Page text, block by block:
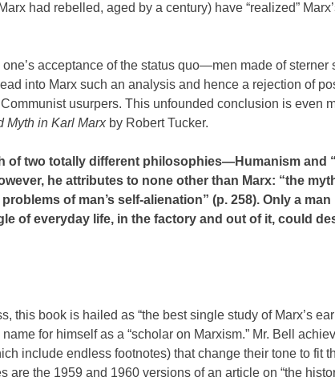
had rebelled, aged by a century) have “realized”
acceptance of the status quo—men made of sterner
into Marx such an analysis and hence a rejection of
usurpers. This unfounded conclusion is even
Myth in Karl Marxby Robert Tucker.
of two totally different philosophies—Humanism
he attributes to none other than Marx: “the
of man’s self-alienation” (p. 258). Only a
of everyday life, in the factory and out of it, could
this book is hailed as “the best single study of Marx’s
name for himself as a “scholar on Marxism.” Mr. Bell
include endless footnotes) that change their tone to fit
are the 1959 and 1960 versions of an article on “the